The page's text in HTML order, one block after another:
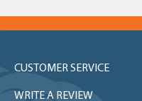
CUSTOMER SERVICE
WRITE A REVIEW